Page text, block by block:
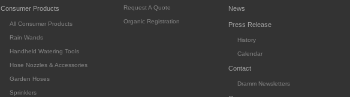
Consumer Products
All Consumer Products
Rain Wands
Handheld Watering Tools
Hose Nozzles & Accessories
Garden Hoses
Sprinklers
Request A Quote
Organic Registration
News
Press Release
History
Calendar
Contact
Dramm Newsletters